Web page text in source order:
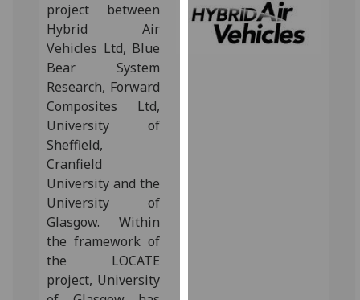
personalised
advertising
project between
Hybrid Air
Vehicles Ltd, Blue
Bear System
Research, Forward
Composites Ltd,
University of
Sheffield,
Cranfield
University and the
University of
Glasgow.‌ Within
the framework of
the LOCATE
project, University